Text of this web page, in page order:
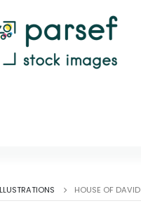
HOUSE OF DAVID